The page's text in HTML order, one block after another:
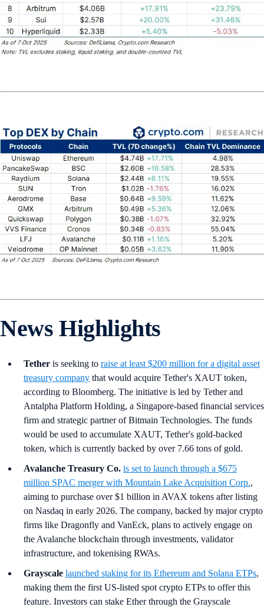
News Highlights
Tether is seeking to raise at least $200 million for a digital asset
treasury company that would acquire Tether's XAUT token,
according to Bloomberg. The initiative is led by Tether and
Antalpha Platform Holding, a Singapore-based financial services
firm and strategic partner of Bitmain Technologies. The funds
would be used to accumulate XAUT, Tether's gold-backed
token, which is currently backed by over 7.66 tons of gold.
Avalanche Treasury Co. is set to launch through a $675
million SPAC merger with Mountain Lake Acquisition Corp.,
aiming to purchase over $1 billion in AVAX tokens after listing
on Nasdaq in early 2026. The company, backed by major crypto
firms like Dragonfly and VanEck, plans to actively engage on
the Avalanche blockchain through investments, validator
infrastructure, and tokenising RWAs.
Grayscale launched staking for its Ethereum and Solana ETPs,
making them the first US-listed spot crypto ETPs to offer this
feature. Investors can stake Ether through the Grayscale